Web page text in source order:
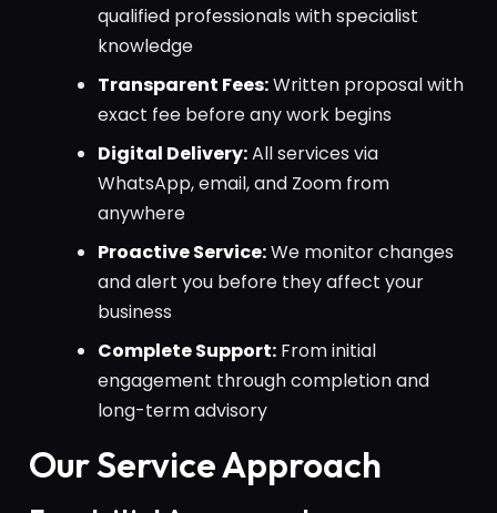
qualified professionals with specialist
knowledge
Transparent Fees:Written proposal with
exact fee before any work begins
Digital Delivery:All services via
WhatsApp, email, and Zoom from
anywhere
Proactive Service:We monitor changes
and alert you before they affect your
business
Complete Support: From initial
engagement through completion and
long-term advisory
Our Service Approach